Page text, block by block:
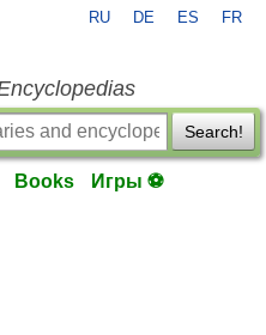
RU DE ES FR
Search!
Books Игры ⚽